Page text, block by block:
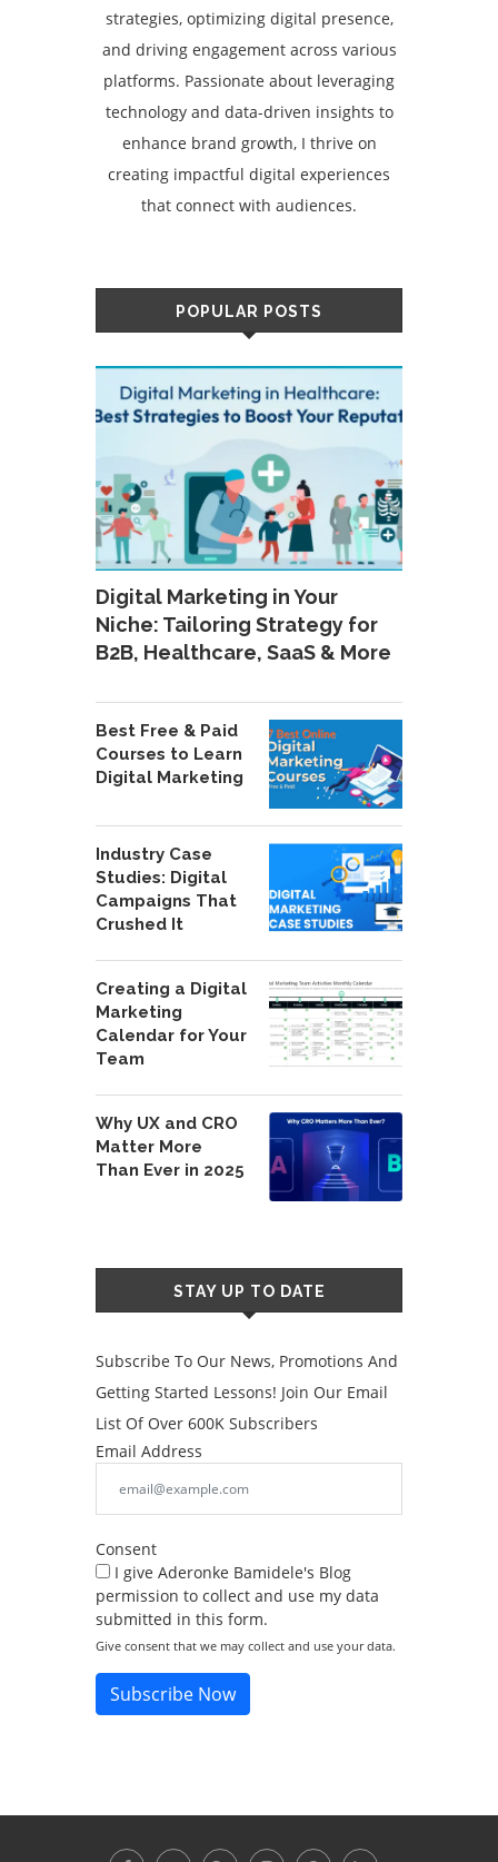
strategies, optimizing digital presence,
and driving engagement across various
platforms. Passionate about leveraging
technology and data-driven insights to
enhance brand growth, I thrive on
creating impactful digital experiences
that connect with audiences.
POPULAR POSTS
Digital Marketing in Your
Niche: Tailoring Strategy for
B2B, Healthcare, SaaS & More
Best Free & Paid
Courses to Learn
Digital Marketing
Industry Case
Studies: Digital
Campaigns That
Crushed It
Creating a Digital
Marketing
Calendar for Your
Team
Why UX and CRO
Matter More
Than Ever in 2025
STAY UP TO DATE
Subscribe To Our News, Promotions And
Getting Started Lessons! Join Our Email
List Of Over 600K Subscribers
Email Address
Consent
I give Aderonke Bamidele's Blog
permission to collect and use my data
submitted in this form.
Give consent that we may collect and use your data.
Subscribe Now